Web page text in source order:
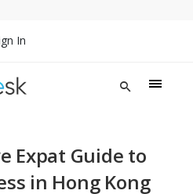
In
Expat Guide to
in Hong Kong